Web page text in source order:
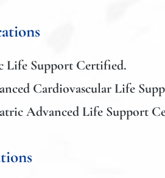
Life Support Certified.
Cardiovascular Life
Advanced Life Support